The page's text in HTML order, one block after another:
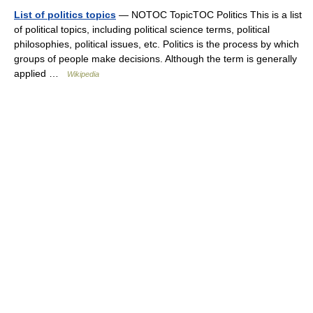
List of politics topics — NOTOC TopicTOC Politics This is a list
of political topics, including political science terms, political
philosophies, political issues, etc. Politics is the process by which
groups of people make decisions. Although the term is generally
applied …
Wikipedia